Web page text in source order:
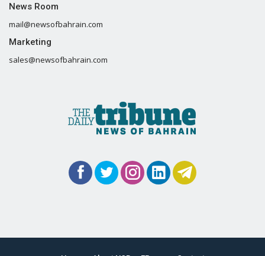
News Room
mail@newsofbahrain.com
Marketing
sales@newsofbahrain.com